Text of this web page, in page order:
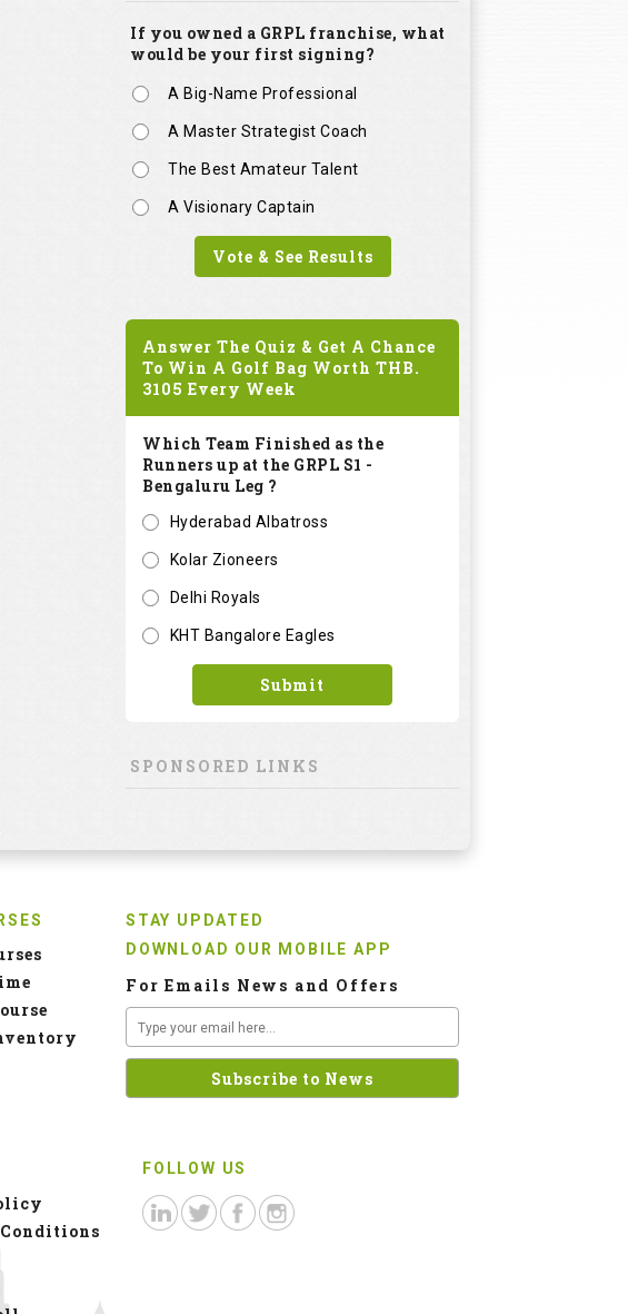
If you owned a GRPL franchise, what
would be your first signing?
A Big-Name Professional
A Master Strategist Coach
The Best Amateur Talent
A Visionary Captain
Vote & See Results
Answer The Quiz & Get A Chance
To Win A Golf Bag Worth THB.
3105 Every Week
Which Team Finished as the
Runners up at the GRPL S1 -
Bengaluru Leg ?
Hyderabad Albatross
Kolar Zioneers
Delhi Royals
KHT Bangalore Eagles
Submit
SPONSORED LINKS
STAY UPDATED
DOWNLOAD OUR MOBILE APP
For Emails News and Offers
FOLLOW US